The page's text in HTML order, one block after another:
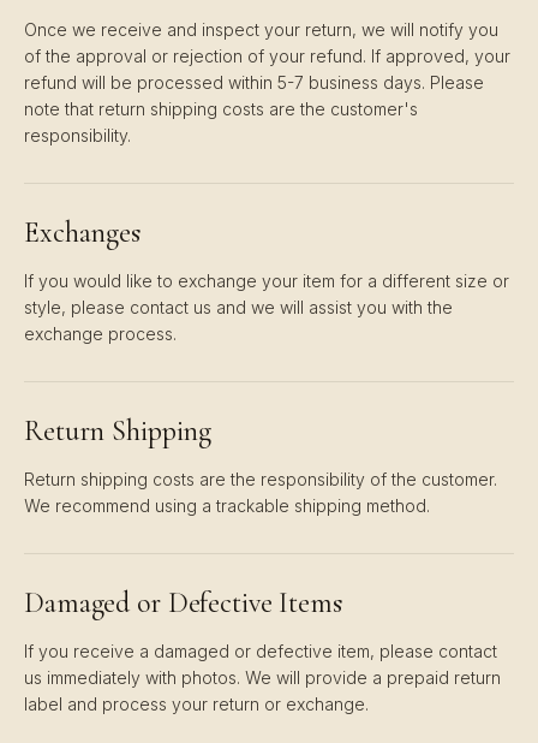
Once we receive and inspect your return, we will notify you
of the approval or rejection of your refund. If approved, your
refund will be processed within 5-7 business days. Please
note that return shipping costs are the customer's
responsibility.
Exchanges
If you would like to exchange your item for a different size or
style, please contact us and we will assist you with the
exchange process.
Return Shipping
Return shipping costs are the responsibility of the customer.
We recommend using a trackable shipping method.
Damaged or Defective Items
If you receive a damaged or defective item, please contact
us immediately with photos. We will provide a prepaid return
label and process your return or exchange.